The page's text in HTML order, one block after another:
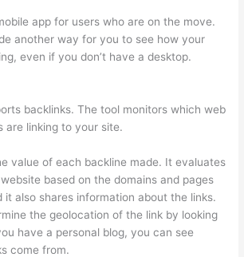
app for users who are on the move.
another way for you to see how your
even if you don’t have a desktop.
backlinks. The tool monitors which web
are linking to your site.
value of each backline made. It evaluates
based on the domains and pages
also shares information about the links.
the geolocation of the link by looking
have a personal blog, you can see
come from.